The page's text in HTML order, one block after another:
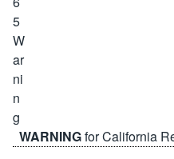
WARNINGfor California